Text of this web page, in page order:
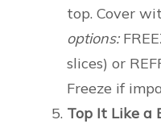
top. Cover
options:
slices) or
Freeze if
Top It Like a